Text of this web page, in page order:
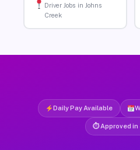
Driver Jobs in Johns
Creek
Daily Pay Available
⏱ Approved in